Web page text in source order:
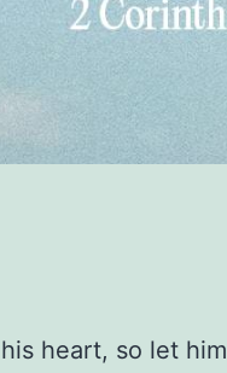
heart, so let him